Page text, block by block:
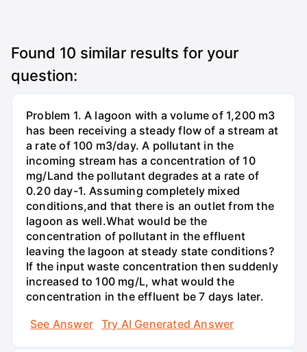
Found 10 similar results for your
question:
Problem 1. A lagoon with a volume of 1,200 m3
has been receiving a steady flow of a stream at
a rate of 100 m3/day. A pollutant in the
incoming stream has a concentration of 10
mg/Land the pollutant degrades at a rate of
0.20 day-1. Assuming completely mixed
conditions,and that there is an outlet from the
lagoon as well.What would be the
concentration of pollutant in the effluent
leaving the lagoon at steady state conditions?
If the input waste concentration then suddenly
increased to 100 mg/L, what would the
concentration in the effluent be 7 days later.
See Answer
Try AI Generated Answer